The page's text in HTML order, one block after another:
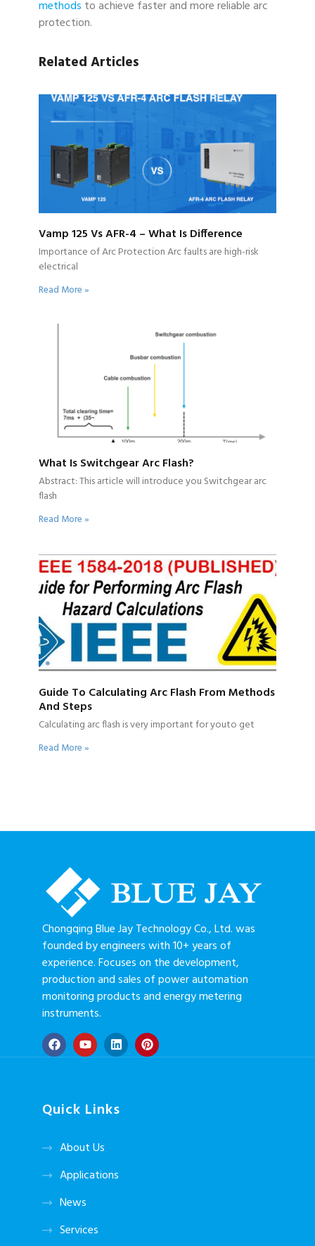
methods to achieve faster and more reliable arc
protection.
Related Articles
Vamp 125 Vs AFR-4 – What Is Difference
Importance of Arc Protection Arc faults are high-risk
electrical
Read More »
What Is Switchgear Arc Flash?
Abstract: This article will introduce you Switchgear arc
flash
Read More »
Guide To Calculating Arc Flash From Methods
And Steps
Calculating arc flash is very important for youto get
Read More »
Chongqing Blue Jay Technology Co., Ltd. was
founded by engineers with 10+ years of
experience. Focuses on the development,
production and sales of power automation
monitoring products and energy metering
instruments.
Quick Links
About Us
Applications
News
Services